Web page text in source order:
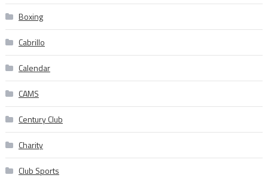
Boxing
Cabrillo
Calendar
CAMS
Century Club
Charity
Club Sports